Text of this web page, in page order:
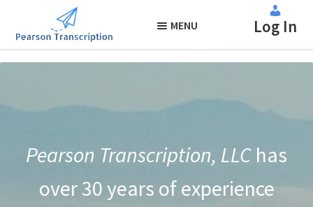
MENU Log In
About Us
Pearson Transcription, LLC has
over 30 years of experience